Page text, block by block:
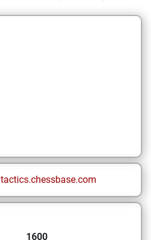
tactics.chessbase.com
1600